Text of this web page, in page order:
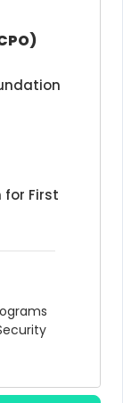
for First